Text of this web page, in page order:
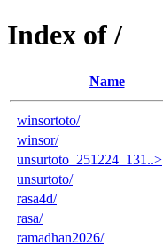
Index of /
Name
winsortoto/
winsor/
unsurtoto_251224_131..>
unsurtoto/
rasa4d/
rasa/
ramadhan2026/